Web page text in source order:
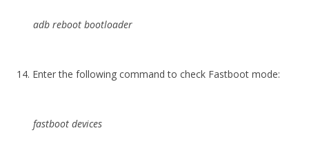
adb reboot bootloader
14. Enter the following command to check Fastboot mode:
fastboot devices